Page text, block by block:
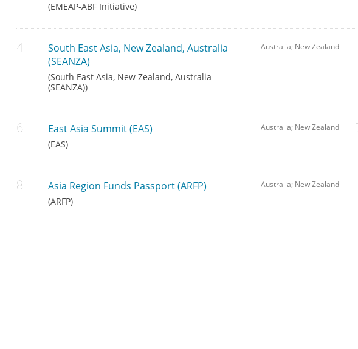
(EMEAP-ABF Initiative)
South East Asia, New Zealand, Australia
(SEANZA)
(South East Asia, New Zealand, Australia
(SEANZA))
Australia; New Zealand
East Asia Summit (EAS)
(EAS)
Australia; New Zealand
Asia Region Funds Passport (ARFP)
(ARFP)
Australia; New Zealand